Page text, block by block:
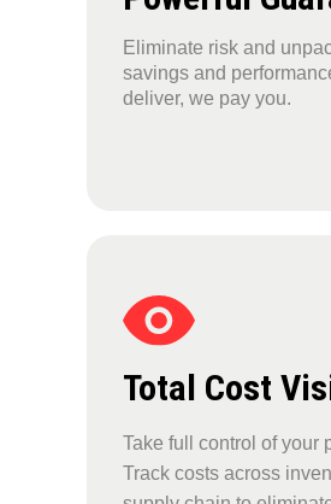
Eliminate risk and
savings and
deliver, we pay you.
Total Cost
Take full control of your
Track costs across